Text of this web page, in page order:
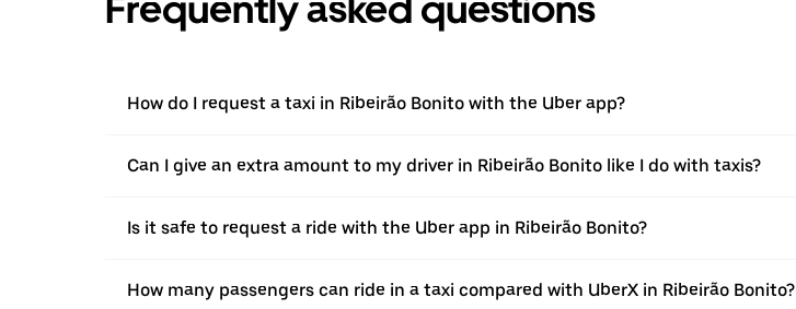
How do I request a taxi in Ribeirão Bonito with the Uber app?
Can I give an extra amount to my driver in Ribeirão Bonito like I do with taxis?
Is it safe to request a ride with the Uber app in Ribeirão Bonito?
How many passengers can ride in a taxi compared with UberX in Ribeirão Bonito?